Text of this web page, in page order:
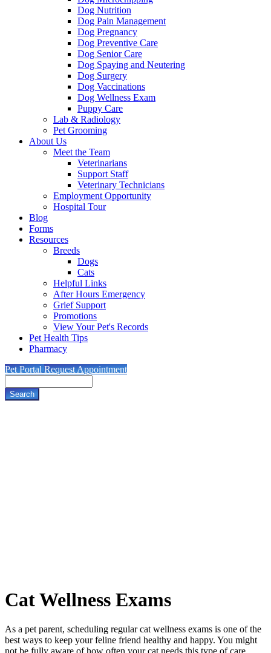
Dog Nutrition
Dog Pain Management
Dog Pregnancy
Dog Preventive Care
Dog Senior Care
Dog Spaying and Neutering
Dog Surgery
Dog Vaccinations
Dog Wellness Exam
Puppy Care
Lab & Radiology
Pet Grooming
About Us
Meet the Team
Veterinarians
Support Staff
Veterinary Technicians
Employment Opportunity
Hospital Tour
Blog
Forms
Resources
Breeds
Dogs
Cats
Helpful Links
After Hours Emergency
Grief Support
Promotions
View Your Pet's Records
Pet Health Tips
Pharmacy
Pet Portal Request Appointment
CatWellness Exams
As a pet parent, scheduling regular cat wellness exams is one of the
best ways to keep your feline friend healthy and happy. You might